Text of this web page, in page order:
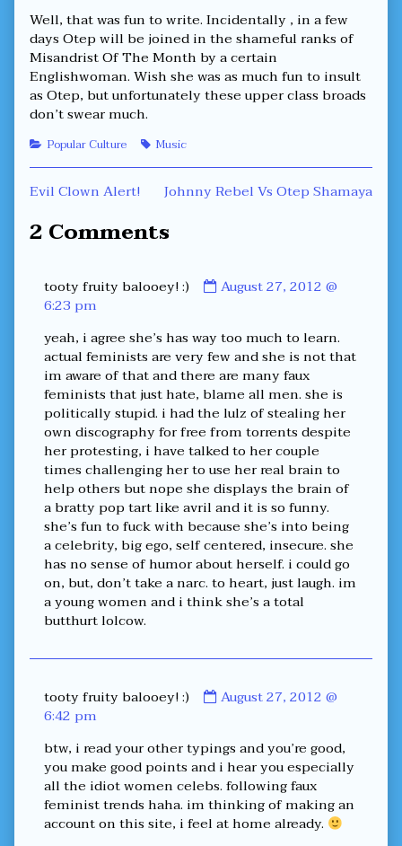
Well, that was fun to write. Incidentally , in a few
days Otep will be joined in the shameful ranks of
Misandrist Of The Month by a certain
Englishwoman. Wish she was as much fun to insult
as Otep, but unfortunately these upper class broads
don’t swear much.
Categories
Popular Culture Tags
Music
Post
navigation
Previous
Evil Clown Alert!
Next
Johnny Rebel Vs Otep Shamaya
2 Comments
tooty fruity balooey! :)
Comment
fruity
balooey!
:)
published
on
August 27, 2012 @
6:23 pm
yeah, i agree she’s has way too much to learn.
actual feminists are very few and she is not that
im aware of that and there are many faux
feminists that just hate, blame all men. she is
politically stupid. i had the lulz of stealing her
own discography for free from torrents despite
her protesting, i have talked to her couple
times challenging her to use her real brain to
help others but nope she displays the brain of
a bratty pop tart like avril and it is so funny.
she’s fun to fuck with because she’s into being
a celebrity, big ego, self centered, insecure. she
has no sense of humor about herself. i could go
on, but, don’t take a narc. to heart, just laugh. im
a young women and i think she’s a total
butthurt lolcow.
tooty fruity balooey! :)
Comment
fruity
balooey!
:)
published
on
August 27, 2012 @
6:42 pm
btw, i read your other typings and you’re good,
you make good points and i hear you especially
all the idiot women celebs. following faux
feminist trends haha. im thinking of making an
account on this site, i feel at home already.